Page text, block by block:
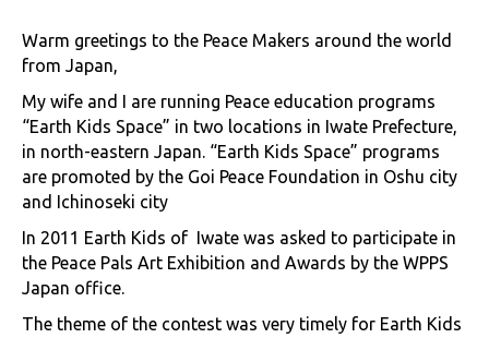
Warm greetings to the Peace Makers around the world
from Japan,
My wife and I are running Peace education programs
“Earth Kids Space” in two locations in Iwate Prefecture,
in north-eastern Japan. “Earth Kids Space” programs
are promoted by the Goi Peace Foundation in Oshu city
and Ichinoseki city
In 2011 Earth Kids of Iwate was asked to participate in
the Peace Pals Art Exhibition and Awards by the WPPS
Japan office.
The theme of the contest was very timely for Earth Kids